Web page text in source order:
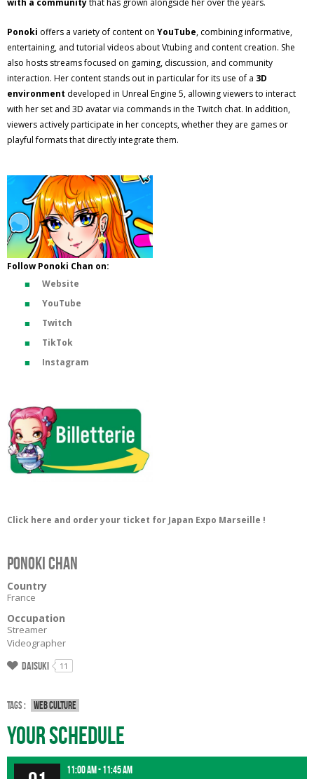
with a communitythat has grown alongside her over the years.
Ponoki offers a variety of content on YouTube, combining informative,
entertaining, and tutorial videos about Vtubing and content creation. She
also hosts streams focused on gaming, discussion, and community
interaction. Her content stands out in particular for its use of a 3D
environment developed in Unreal Engine 5, allowing viewers to interact
with her set and 3D avatar via commands in the Twitch chat. In addition,
viewers actively participate in her concepts, whether they are games or
playful formats that directly integrate them.
Follow Ponoki Chan on:
Website
YouTube
Twitch
TikTok
Instagram
Click here and order your ticket for Japan Expo Marseille !
Ponoki Chan
Country
France
Occupation
Streamer
Videographer
Daisuki 11
Tags : Web culture
Your Schedule
11:00 am - 11:45 am